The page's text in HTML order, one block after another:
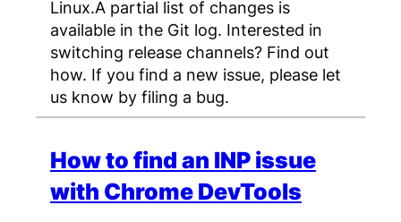
Linux.A partial list of changes is
available in the Git log. Interested in
switching release channels? Find out
how. If you find a new issue, please let
us know by filing a bug.
How to find an INP issue
with Chrome DevTools